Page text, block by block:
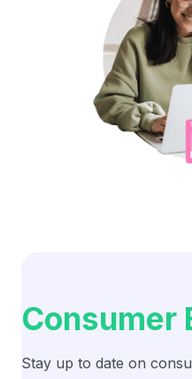
Consumer
Stay up to date on